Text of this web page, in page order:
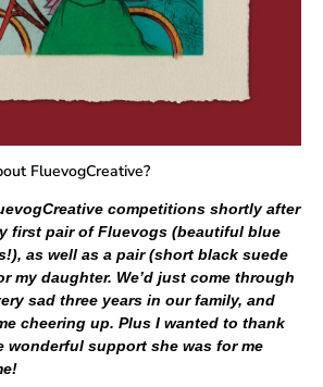
FluevogCreative?
competitions shortly after
first pair of Fluevogs (beautiful blue
as well as a pair (short black suede
my daughter. We’d just come through
sad three years in our family, and
cheering up. Plus I wanted to thank
wonderful support she was for me